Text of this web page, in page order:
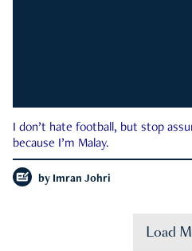
I don’t hate football, but stop
because I’m Malay.
by Imran Johri
Load